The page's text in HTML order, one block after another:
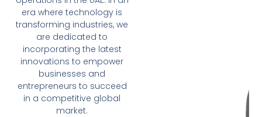
era where technology is
transforming industries, we
are dedicated to
incorporating the latest
innovations to empower
businesses and
entrepreneurs to succeed
in a competitive global
market.